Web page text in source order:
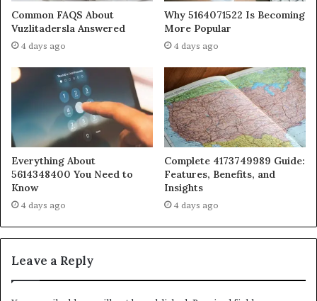
Common FAQS About
Vuzlitadersla Answered
4 days ago
Why 5164071522 Is Becoming
More Popular
4 days ago
Everything About
5614348400 You Need to
Know
4 days ago
Complete 4173749989 Guide:
Features, Benefits, and
Insights
4 days ago
Leave a Reply